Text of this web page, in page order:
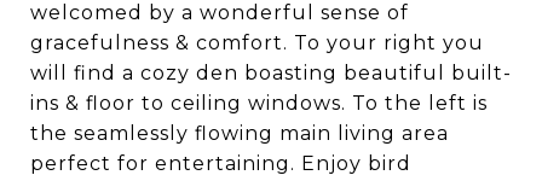
welcomed by a wonderful sense of
gracefulness & comfort. To your right you
will find a cozy den boasting beautiful built-
ins & floor to ceiling windows. To the left is
the seamlessly flowing main living area
perfect for entertaining. Enjoy bird